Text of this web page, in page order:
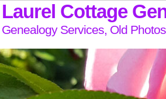
Laurel Cottage
Genealogy Services, Old